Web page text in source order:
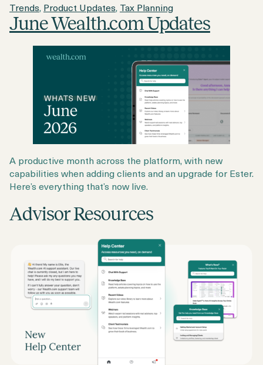
Trends, Product Updates, Tax Planning
June Wealth.com Updates
A productive month across the platform, with new
capabilities when adding clients and an upgrade for Ester.
Here’s everything that’s now live.
Advisor Resources